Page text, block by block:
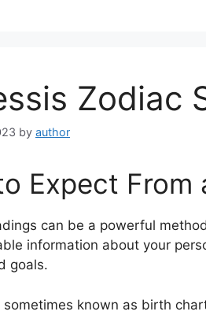
Zodiac
by author
Expect From
can be a powerful
information about your
goals.
known as birth